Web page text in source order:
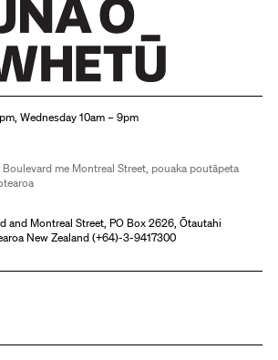
Wednesday 10am – 9pm
me Montreal Street, pouaka poutāpeta
and Montreal Street, PO Box 2626, Ōtautahi
New Zealand (+64)-3-9417300